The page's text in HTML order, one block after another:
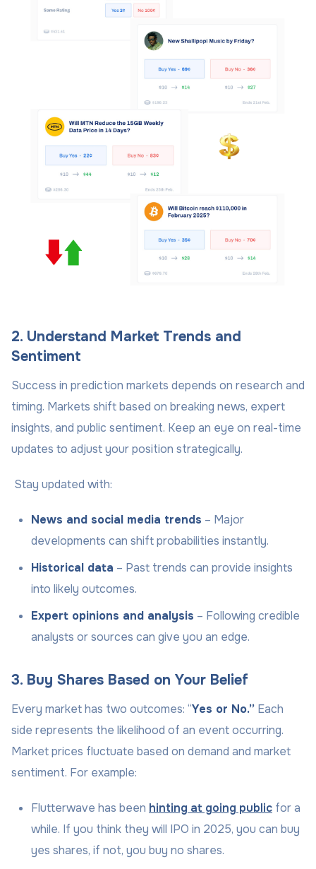
2. Understand Market Trends and
Sentiment
Success in prediction markets depends on research and
timing. Markets shift based on breaking news, expert
insights, and public sentiment. Keep an eye on real-time
updates to adjust your position strategically.
Stay updated with:
News and social media trends – Major
developments can shift probabilities instantly.
Historical data – Past trends can provide insights
into likely outcomes.
Expert opinions and analysis – Following credible
analysts or sources can give you an edge.
3. Buy Shares Based on Your Belief
Every market has two outcomes: “Yes or No.” Each
side represents the likelihood of an event occurring.
Market prices fluctuate based on demand and market
sentiment. For example:
Flutterwave has been hinting at going public for a
while. If you think they will IPO in 2025, you can buy
yes shares, if not, you buy no shares.